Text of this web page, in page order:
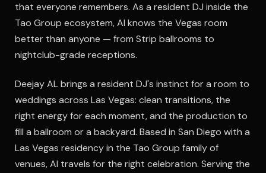
that everyone remembers. As a resident DJ inside the
Tao Group ecosystem, Al knows the Vegas room
better than anyone — from Strip ballrooms to
nightclub-grade receptions.
Deejay AL brings a resident DJ's instinct for a room to
weddings across Las Vegas: clean transitions, the
right energy for each moment, and the production to
fill a ballroom or a backyard. Based in San Diego with a
Las Vegas residency in the Tao Group family of
venues, Al travels for the right celebration. Serving the